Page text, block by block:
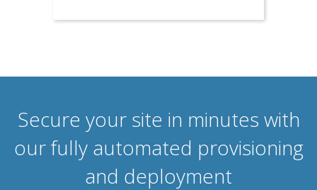
Secure your site in minutes with
our fully automated provisioning
and deployment